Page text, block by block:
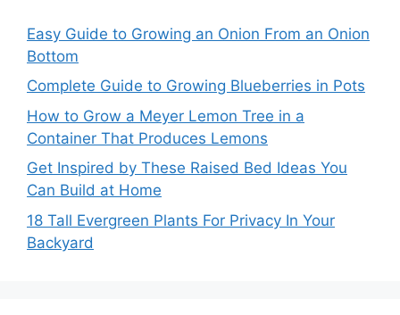
Easy Guide to Growing an Onion From an Onion
Bottom
Complete Guide to Growing Blueberries in Pots
How to Grow a Meyer Lemon Tree in a
Container That Produces Lemons
Get Inspired by These Raised Bed Ideas You
Can Build at Home
18 Tall Evergreen Plants For Privacy In Your
Backyard